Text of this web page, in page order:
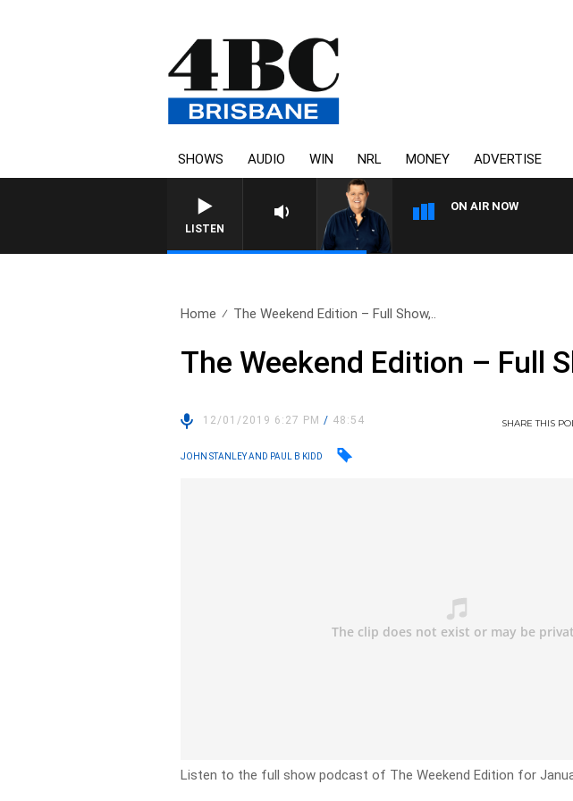
SHOWS AUDIO WIN NRL MONEY ADVERTISE
LISTEN
ON AIR NOW
Home The Weekend Edition – Full Show,..
The Weekend Edition – Full
12/01/2019 6:27 PM/ 48:54 SHARETHIS
JOHN STANLEY AND PAUL B KIDD
Listen to the full show podcast of The Weekend Edition for